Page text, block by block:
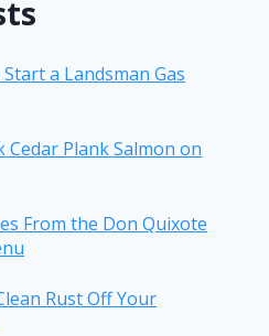
a Landsman Gas
Cedar Plank Salmon on
From the Don Quixote
Rust Off Your